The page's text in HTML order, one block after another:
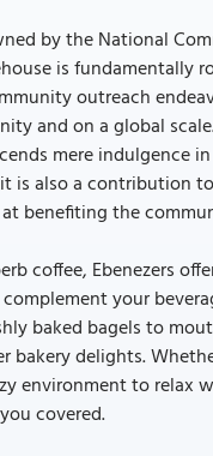
by the National
is fundamentally
outreach
and on a global
mere indulgence
is also a contribution
benefiting the
coffee, Ebenezers
your
baked bagels to
bakery delights.
environment to relax
covered.